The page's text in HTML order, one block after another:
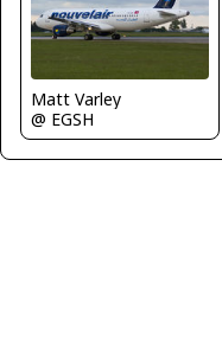
Matt Varley
@ EGSH